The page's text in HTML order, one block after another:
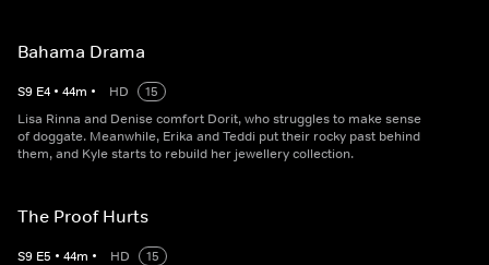
Bahama Drama
S9 E4 • 44m • HD
15
Lisa Rinna and Denise comfort Dorit, who struggles to make sense
of doggate. Meanwhile, Erika and Teddi put their rocky past behind
them, and Kyle starts to rebuild her jewellery collection.
The Proof Hurts
S9 E5 • 44m • HD
15